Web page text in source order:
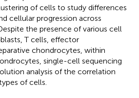
of cells to study differences
cellular progression across
the presence of various cell
T cells, effector
chondrocytes, within
single-cell sequencing
analysis of the correlation
of cells.